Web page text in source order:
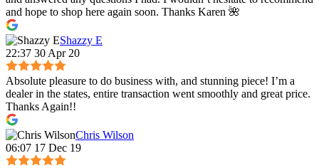
and hope to shop here again soon. Thanks Karen 🌺
Shazzy E
22:37 30 Apr 20
Absolute pleasure to do business with, and stunning piece! I’m a
dealer in the states, entire transaction went smoothly and great price.
Thanks Again!!
Chris Wilson
06:07 17 Dec 19